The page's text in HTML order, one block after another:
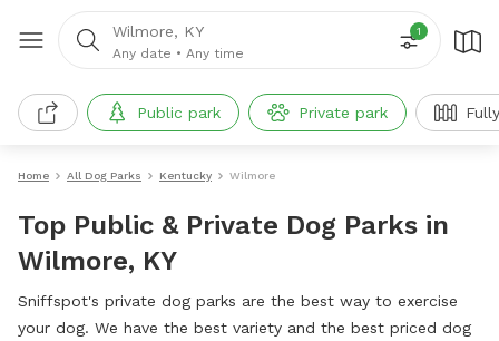
Wilmore, KY
Any date • Any time
1
Public park Private park
Home All Dog Parks Kentucky Wilmore
Top Public & Private Dog Parks in
Wilmore, KY
Sniffspot's private dog parks are the best way to exercise
your dog. We have the best variety and the best priced dog